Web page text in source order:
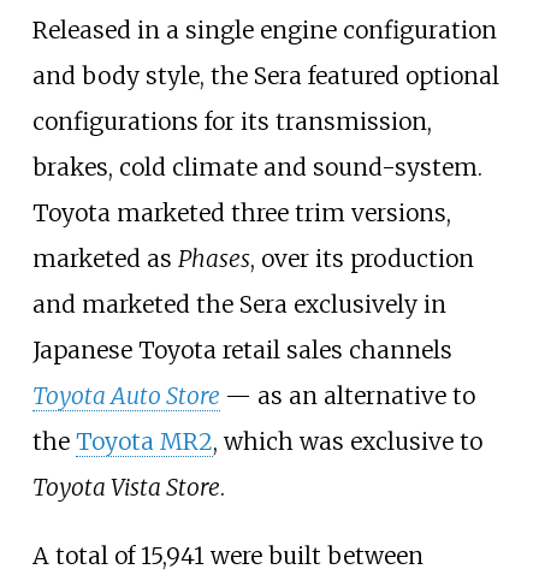
Released in a single engine configuration
and body style, the Sera featured optional
configurations for its transmission,
brakes, cold climate and sound-system.
Toyota marketed three trim versions,
marketed as Phases, over its production
and marketed the Sera exclusively in
Japanese Toyota retail sales channels
Toyota Auto Store — as an alternative to
the Toyota MR2, which was exclusive to
Toyota Vista Store.
A total of 15,941 were built between